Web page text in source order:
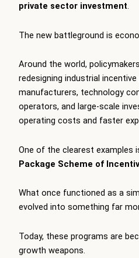
private sector investment.
The new battleground is
Around the world,
redesigning industrial
manufacturers, technology
operators, and large-scale
operating costs and faster
One of the clearest examples
Package Scheme of
What once functioned as a
evolved into something far
Today, these programs are
growth weapons.